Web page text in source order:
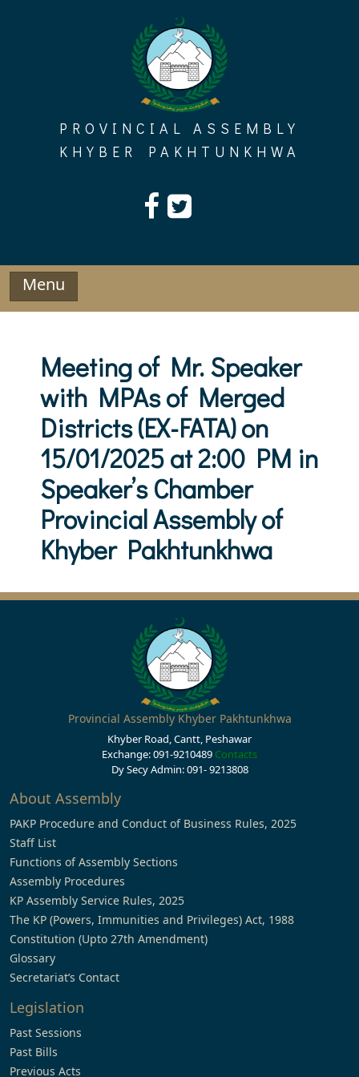
PROVINCIAL ASSEMBLY
KHYBER PAKHTUNKHWA
Menu
Meeting of Mr. Speaker
with MPAs of Merged
Districts (EX-FATA) on
15/01/2025 at 2:00 PM in
Speaker’s Chamber
Provincial Assembly of
Khyber Pakhtunkhwa
Provincial Assembly Khyber Pakhtunkhwa
Khyber Road, Cantt, Peshawar
Exchange: 091-9210489 Contacts
Dy Secy Admin: 091- 9213808
About Assembly
PAKP Procedure and Conduct of Business Rules, 2025
Staff List
Functions of Assembly Sections
Assembly Procedures
KP Assembly Service Rules, 2025
The KP (Powers, Immunities and Privileges) Act, 1988
Constitution (Upto 27th Amendment)
Glossary
Secretariat’s Contact
Legislation
Past Sessions
Past Bills
Previous Acts